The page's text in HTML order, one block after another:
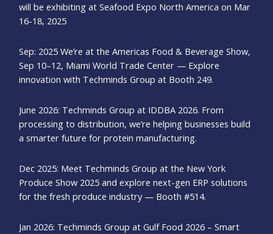
will be exhibiting at Seafood Expo North America on Mar
16-18, 2025
Sep: 2025 We’re at the Americas Food & Beverage Show,
Sep 10–12, Miami World Trade Center — Explore
innovation with Techminds Group at Booth 249.
June 2026: Techminds Group at IDDBA 2026. From
processing to distribution, we’re helping businesses build
a smarter future for protein manufacturing.
Dec 2025: Meet Techminds Group at the New York
Produce Show 2025 and explore next-gen ERP solutions
for the fresh produce industry — Booth #514.
Jan 2026: Techminds Group at Gulf Food 2026 – Smart